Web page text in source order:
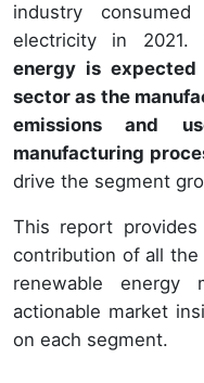
industry
electricity in 2021.
energy is
sector as the
emissions and
manufacturing
drive the segment
This report
contribution of all
renewable energy
actionable market
on each segment.